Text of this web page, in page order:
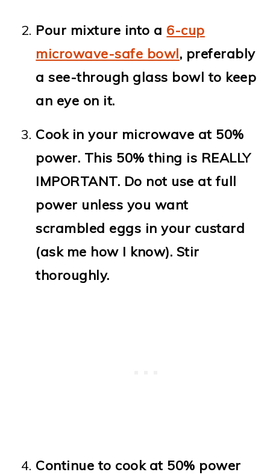
Pour mixture into a 6-cup
microwave-safe bowl, preferably
a see-through glass bowl to keep
an eye on it.
Cook in your microwave at 50%
power. This 50% thing is REALLY
IMPORTANT. Do not use at full
power unless you want
scrambled eggs in your custard
(ask me how I know). Stir
thoroughly.
Continue to cook at 50% power